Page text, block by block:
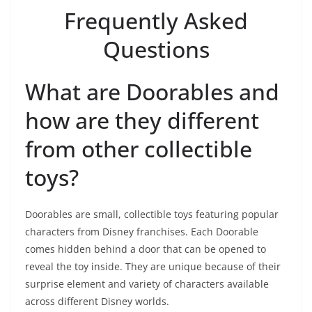
Frequently Asked
Questions
What are Doorables and
how are they different
from other collectible
toys?
Doorables are small, collectible toys featuring popular
characters from Disney franchises. Each Doorable
comes hidden behind a door that can be opened to
reveal the toy inside. They are unique because of their
surprise element and variety of characters available
across different Disney worlds.